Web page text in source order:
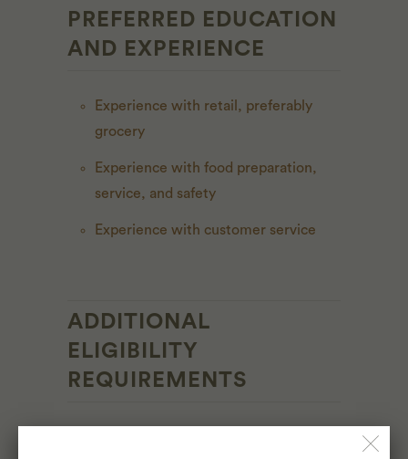
PREFERRED EDUCATION
AND EXPERIENCE
Experience with retail, preferably
grocery
Experience with food preparation,
service, and safety
Experience with customer service
ADDITIONAL
ELIGIBILITY
REQUIREMENTS